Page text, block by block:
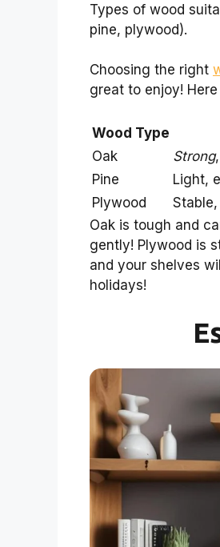
Types of wood
pine, plywood).
Choosing the right
great to enjoy!
Wood Type
Oak
Strong
Pine
Light,
Plywood
Oak is tough and
gently! Plywood is
and your shelves
holidays!